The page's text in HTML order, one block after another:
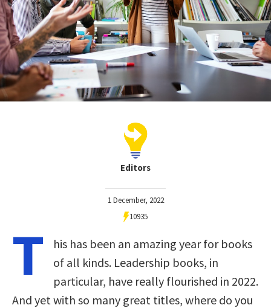
Editors
1 December, 2022
10935
T
his has been an amazing year for books
of all kinds. Leadership books, in
particular, have really flourished in 2022.
And yet with so many great titles, where do you